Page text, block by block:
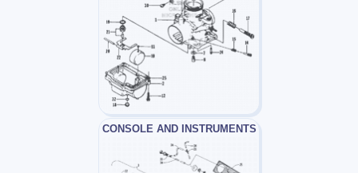
CONSOLE AND INSTRUMENTS